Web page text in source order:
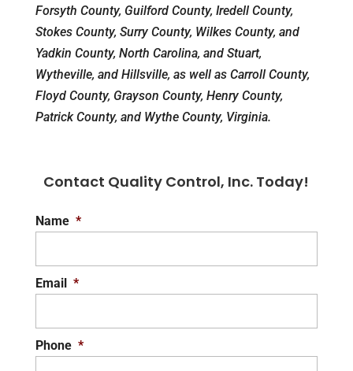
Forsyth County, Guilford County, Iredell County,
Stokes County, Surry County, Wilkes County, and
Yadkin County, North Carolina, and Stuart,
Wytheville, and Hillsville, as well as Carroll County,
Floyd County, Grayson County, Henry County,
Patrick County, and Wythe County, Virginia.
Contact Quality Control, Inc. Today!
Name *
Email *
Phone *